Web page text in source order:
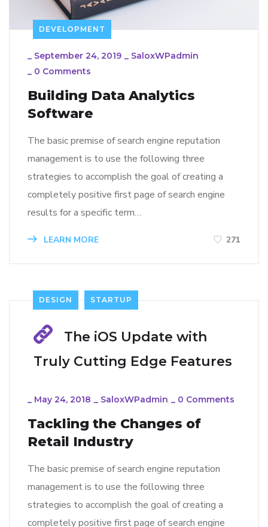
DEVELOPMENT
September 24, 2019
SaloxWPadmin
0 Comments
Building Data Analytics
Software
The basic premise of search engine reputation
management is to use the following three
strategies to accomplish the goal of creating a
completely positive first page of search engine
results for a specific term…
LEARN MORE 271
DESIGN STARTUP
The iOS Update with
Truly Cutting Edge Features
_ May 24, 2018 _ SaloxWPadmin _ 0 Comments
Tackling the Changes of
Retail Industry
The basic premise of search engine reputation
management is to use the following three
strategies to accomplish the goal of creating a
completely positive first page of search engine